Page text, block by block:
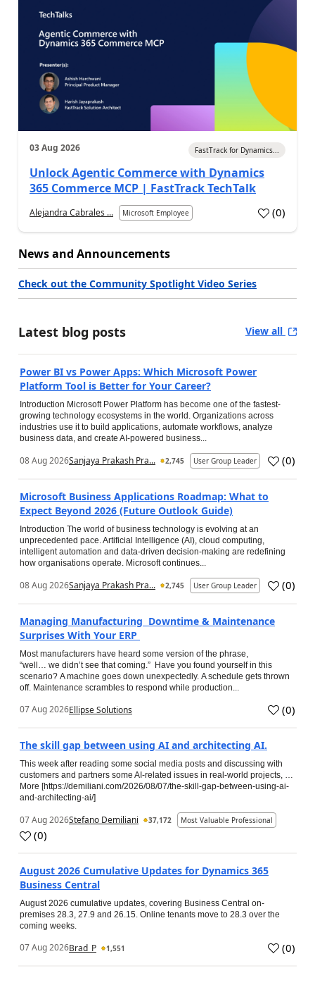
03 Aug 2026 FastTrack for Dynamics...
Unlock Agentic Commerce with Dynamics
365 Commerce MCP | FastTrack TechTalk
Alejandra Cabrales ... Microsoft Employee (0)
News and Announcements
Check out the Community Spotlight Video Series
Latest blog posts View all
Power BI vs Power Apps: Which Microsoft Power
Platform Tool is Better for Your Career?
Introduction Microsoft Power Platform has become one of the fastest-
growing technology ecosystems in the world. Organizations across
industries use it to build applications, automate workflows, analyze
business data, and create AI-powered business...
08 Aug 2026Sanjaya Prakash Pra... 2,745 User Group Leader (0)
Microsoft Business Applications Roadmap: What to
Expect Beyond 2026 (Future Outlook Guide)
Introduction The world of business technology is evolving at an
unprecedented pace. Artificial Intelligence (AI), cloud computing,
intelligent automation and data-driven decision-making are redefining
how organisations operate. Microsoft continues...
08 Aug 2026Sanjaya Prakash Pra... 2,745 User Group Leader (0)
Managing Manufacturing Downtime & Maintenance
Surprises With Your ERP
Most manufacturers have heard some version of the phrase,
“well… we didn’t see that coming.” Have you found yourself in this
scenario? A machine goes down unexpectedly. A schedule gets thrown
off. Maintenance scrambles to respond while production...
07 Aug 2026Ellipse Solutions (0)
The skill gap between using AI and architecting AI.
This week after reading some social media posts and discussing with
customers and partners some AI-related issues in real-world projects, …
More [https://demiliani.com/2026/08/07/the-skill-gap-between-using-ai-
and-architecting-ai/]
07 Aug 2026Stefano Demiliani 37,172 Most Valuable Professional
(0)
August 2026 Cumulative Updates for Dynamics 365
Business Central
August 2026 cumulative updates, covering Business Central on-
premises 28.3, 27.9 and 26.15. Online tenants move to 28.3 over the
coming weeks.
07 Aug 2026Brad_P 1,551 (0)